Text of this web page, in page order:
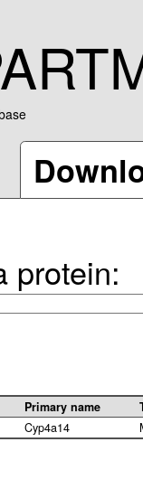
protein:
Primary name
Cyp4a14